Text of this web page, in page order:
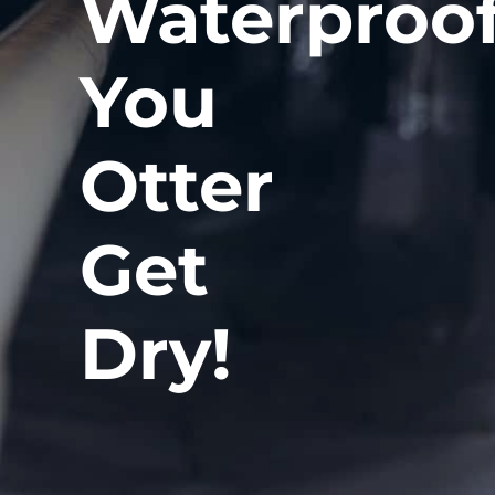
You
Otter
Get
Dry!